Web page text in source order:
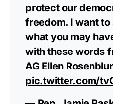
protect our
freedom. I want to
what you may
with these words
AG Ellen
pic.twitter.com/